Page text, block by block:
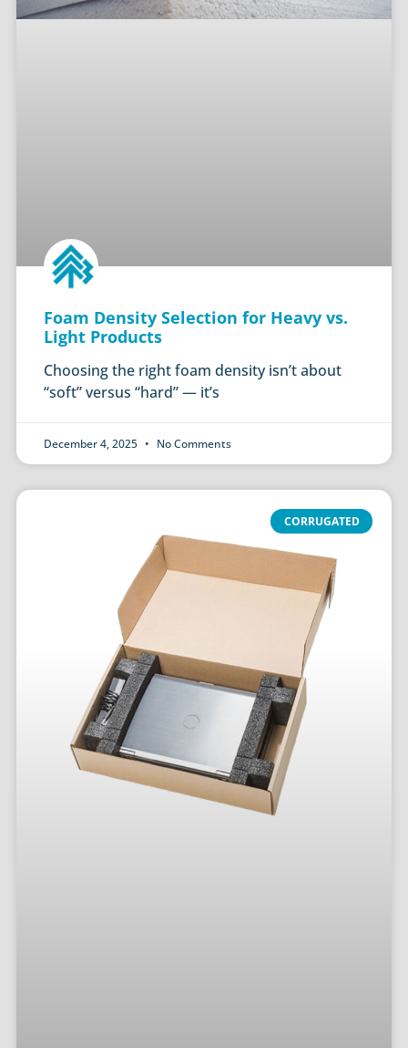
Foam Density Selection for Heavy vs.
Light Products
Choosing the right foam density isn’t about
“soft” versus “hard” — it’s
December 4, 2025 No Comments
CORRUGATED